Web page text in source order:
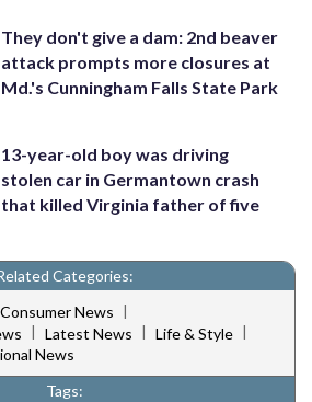
They don't give a dam: 2nd beaver
attack prompts more closures at
Md.'s Cunningham Falls State Park
13-year-old boy was driving
stolen car in Germantown crash
that killed Virginia father of five
Categories:
Consumer News |
| Latest News | Life & Style |
News
Tags: